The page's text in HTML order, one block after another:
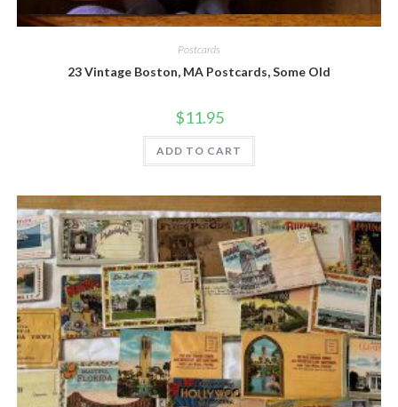
Quick View
Postcards
23 Vintage Boston, MA Postcards, Some Old
$11.95
ADD TO CART